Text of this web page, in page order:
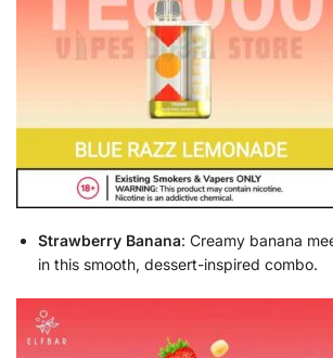
Strawberry Banana: Creamy banana
in this smooth, dessert-inspired combo.